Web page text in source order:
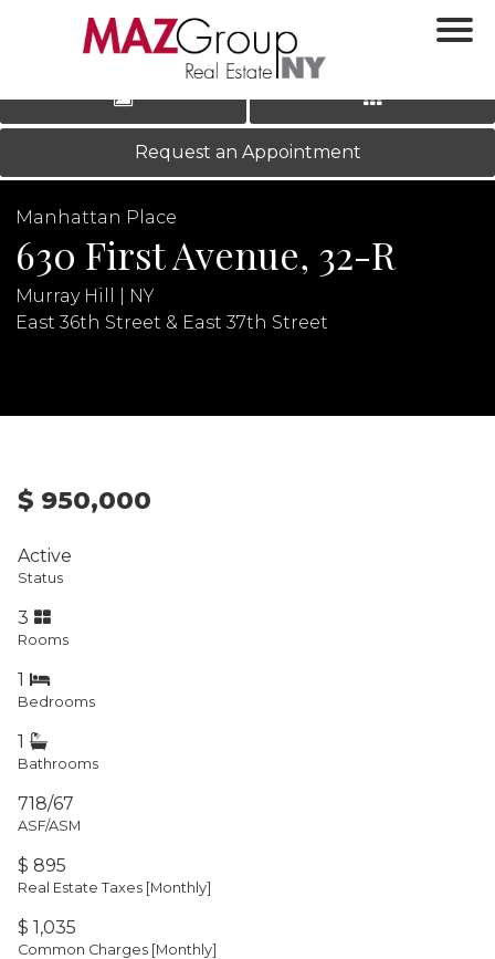
LOG IN|REGISTER
‹ ›
Request an Appointment
Manhattan Place
630 First Avenue, 32-R
Murray Hill | NY
East 36th Street & East 37th Street
$ 950,000
Active
Status
3
Rooms
1
Bedrooms
1
Bathrooms
718/67
ASF/ASM
$ 895
Real Estate Taxes [Monthly]
$ 1,035
Common Charges [Monthly]